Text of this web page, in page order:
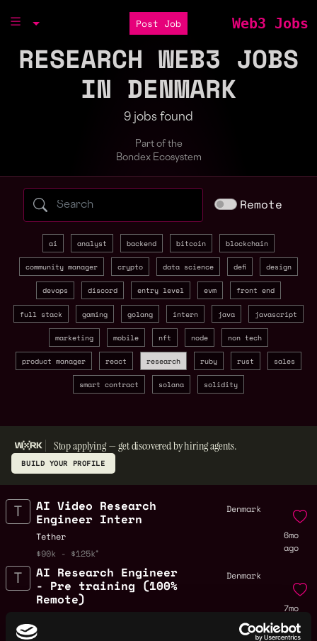
Post Job Web3 Jobs
RESEARCH WEB3 JOBS
IN DENMARK
9 jobs found
Part of the
Bondex Ecosystem
Search web3 jobs by role, skill, orRemote
ai analyst backend bitcoin blockchain
community manager crypto data science defi design
devops discord entry level evm front end
full stack gaming golang intern java javascript
marketing mobile nft node non tech
product manager react research ruby rust sales
smart contract solana solidity
Stop applying — get discovered by hiring agents.
BUILD YOUR PROFILE
AI Video Research
Engineer Intern
Tether
$90k - $125k
Denmark
6mo
ago
AI Research Engineer
- Pre training (100%
Remote)
$90k - $150k
Denmark
7mo
ago